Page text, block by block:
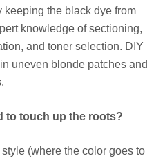
the black dye from
knowledge of sectioning,
and toner selection. DIY
uneven blonde patches and
to touch up the roots?
(where the color goes to